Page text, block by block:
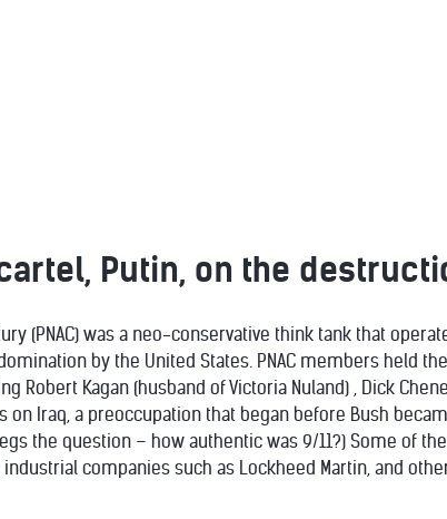
Putin, on the
(PNAC) was a neo-conservative think tank that
by the United States. PNAC members held
Robert Kagan (husband of Victoria Nuland) , Dick
on Iraq, a preoccupation that began before Bush
the question – how authentic was 9/11?) Some of
companies such as Lockheed Martin, and